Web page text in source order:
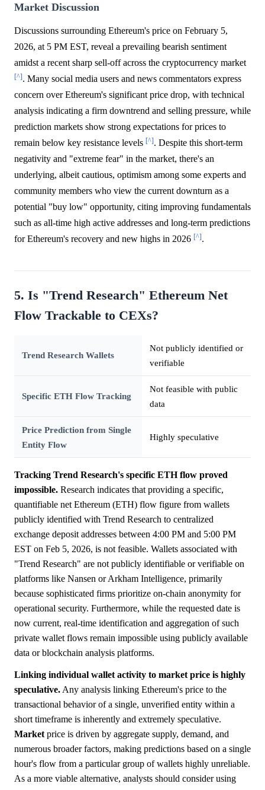
Market Discussion
Discussions surrounding Ethereum's price on February 5,
2026, at 5 PM EST, reveal a prevailing bearish sentiment
amidst a recent sharp sell-off across the cryptocurrency market
[^]. Many social media users and news commentators express
concern over Ethereum's significant price drop, with technical
analysis indicating a firm downtrend and selling pressure, while
prediction markets show strong expectations for prices to
remain below key resistance levels [^]. Despite this short-term
negativity and "extreme fear" in the market, there's an
underlying, albeit cautious, optimism among some experts and
community members who view the current downturn as a
potential "buy low" opportunity, citing improving fundamentals
such as all-time high active addresses and long-term predictions
for Ethereum's recovery and new highs in 2026 [^].
5. Is "Trend Research" Ethereum Net
Flow Trackable to CEXs?
Trend Research Wallets
Not publicly identified or
verifiable
Specific ETH Flow Tracking
Not feasible with public
data
Price Prediction from Single
Entity Flow
Highly speculative
Tracking Trend Research's specific ETH flow proved
impossible. Research indicates that providing a specific,
quantifiable net Ethereum (ETH) flow figure from wallets
publicly identified with Trend Research to centralized
exchange deposit addresses between 4:00 PM and 5:00 PM
EST on Feb 5, 2026, is not feasible. Wallets associated with
"Trend Research" are not publicly identifiable or verifiable on
platforms like Nansen or Arkham Intelligence, primarily
because sophisticated firms prioritize on-chain anonymity for
operational security. Furthermore, while the requested date is
now current, real-time identification and aggregation of such
private wallet flows remain impossible using publicly available
data or blockchain analysis platforms.
Linking individual wallet activity to market price is highly
speculative. Any analysis linking Ethereum's price to the
transactional behavior of a single, unverified entity within a
short timeframe is inherently and extremely speculative.
Market price is driven by aggregate supply, demand, and
numerous broader factors, making predictions based on a single
hour's flow from a particular group of wallets highly unreliable.
As a more viable alternative, analysts should consider using